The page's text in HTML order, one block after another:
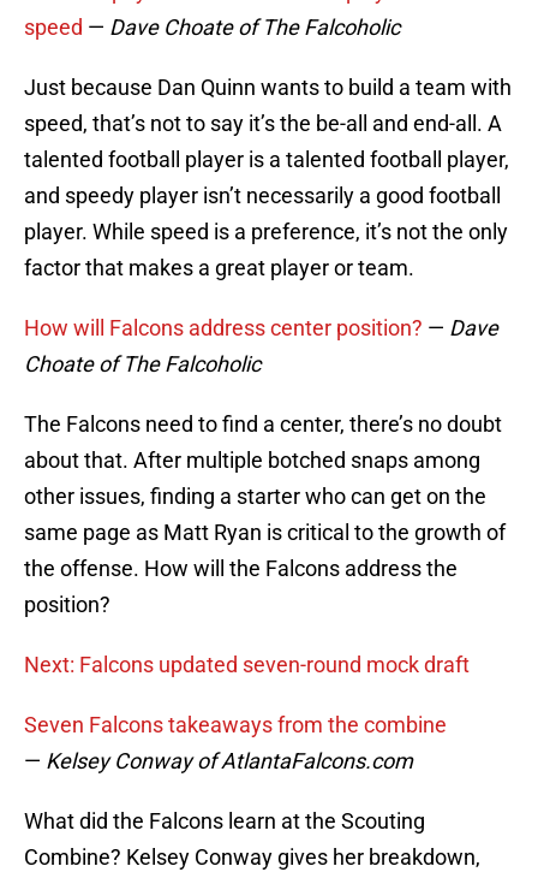
speed — Dave Choate of The Falcoholic
Just because Dan Quinn wants to build a team with
speed, that’s not to say it’s the be-all and end-all. A
talented football player is a talented football player,
and speedy player isn’t necessarily a good football
player. While speed is a preference, it’s not the only
factor that makes a great player or team.
How will Falcons address center position? — Dave
Choate of The Falcoholic
The Falcons need to find a center, there’s no doubt
about that. After multiple botched snaps among
other issues, finding a starter who can get on the
same page as Matt Ryan is critical to the growth of
the offense. How will the Falcons address the
position?
Next: Falcons updated seven-round mock draft
Seven Falcons takeaways from the combine
— Kelsey Conway of AtlantaFalcons.com
What did the Falcons learn at the Scouting
Combine? Kelsey Conway gives her breakdown,